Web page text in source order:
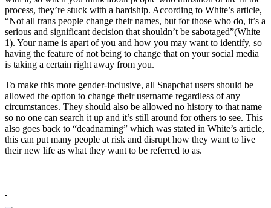
process, they’re stuck with a hardship. According to White’s article,
“Not all trans people change their names, but for those who do, it’s a
serious and significant decision that shouldn’t be sabotaged”(White
1). Your name is apart of you and how you may want to identify, so
having the feature of not being to change that on your social media
is taking a certain right away from you.
To make this more gender-inclusive, all Snapchat users should be
allowed the option to change their username regardless of any
circumstances. They should also be allowed no history to that name
so no one can search it up and it’s still around for others to see. This
also goes back to “deadnaming” which was stated in White’s article,
this can put many people at risk and disrupt how they want to live
their new life as what they want to be referred to as.